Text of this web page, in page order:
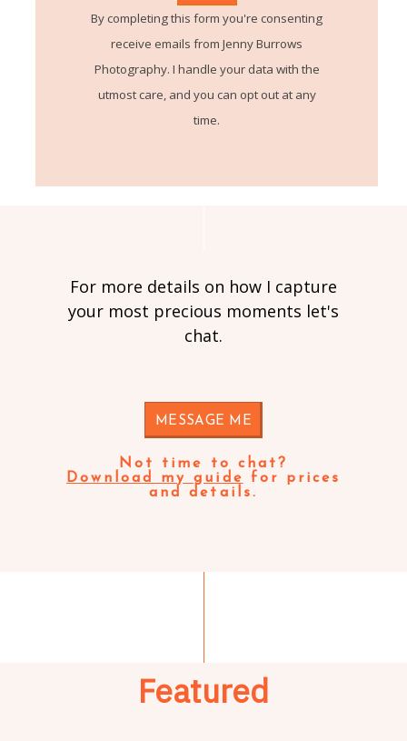
By completing this form you're consenting
receive emails from Jenny Burrows
Photography. I handle your data with the
utmost care, and you can opt out at any
time.
For more details on how I capture
your most precious moments let's
chat.
MESSAGE ME
Not time to chat?
Download my guide
for prices
and details.
Featured